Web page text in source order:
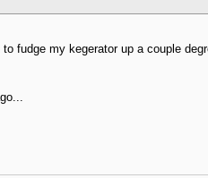
fudge my kegerator up a couple